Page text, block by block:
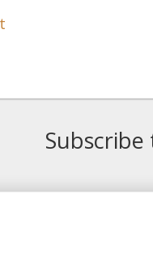
Subscribe